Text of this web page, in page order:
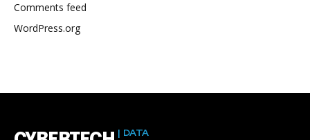
Comments feed
WordPress.org
| DATA